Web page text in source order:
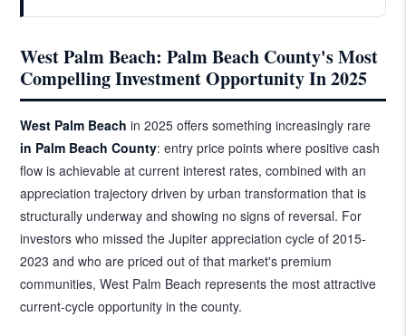
West Palm Beach: Palm Beach County's Most
Compelling Investment Opportunity In 2025
West Palm Beach in 2025 offers something increasingly rare
in Palm Beach County: entry price points where positive cash
flow is achievable at current interest rates, combined with an
appreciation trajectory driven by urban transformation that is
structurally underway and showing no signs of reversal. For
investors who missed the Jupiter appreciation cycle of 2015-
2023 and who are priced out of that market's premium
communities, West Palm Beach represents the most attractive
current-cycle opportunity in the county.